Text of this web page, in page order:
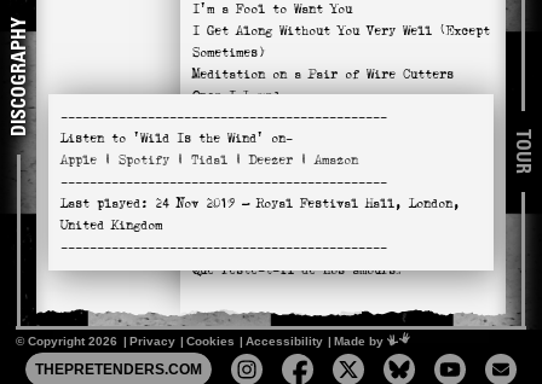
© Copyright 2026 Privacy Cookies Accessibility Made by
THEPRETENDERS.COM
DISCOGRAPHY
TOUR
I'm a Fool to Want You
I Get Along Without You Very Well (Except
Sometimes)
Meditation on a Pair of Wire Cutters
Once I Loved
Wild Is the Wind
You Don't Know What Love Is
River Man
Absent Minded Me
Naima
No Return
Que reste-t-il de nos amours?
---------------------------------------------
Listen to 'Wild Is the Wind'
on-
Apple | Spotify | Tidal |Deezer |Amazon
---------------------------------------------
Last played: 24 Nov 2019 — Royal Festival Hall, London,
United Kingdom
---------------------------------------------